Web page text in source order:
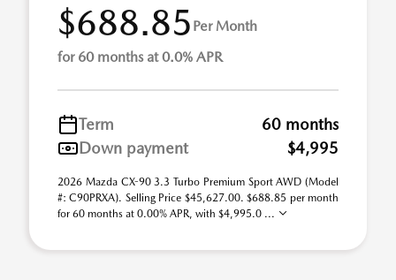
$688.85 Per Month
for 60 months at 0.0% APR
Term
60 months
Down payment
$4,995
2026 Mazda CX-90 3.3 Turbo Premium Sport AWD (Model
#: C90PRXA). Selling Price $45,627.00. $688.85 per month
for 60 months at 0.00% APR, with $4,995.0 ...